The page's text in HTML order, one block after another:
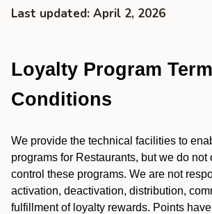
Last updated: April 2, 2026
Loyalty Program
Conditions
We provide the technical facilities to
programs for Restaurants, but we do not
control these programs. We are not
activation, deactivation, distribution,
fulfillment of loyalty rewards. Points